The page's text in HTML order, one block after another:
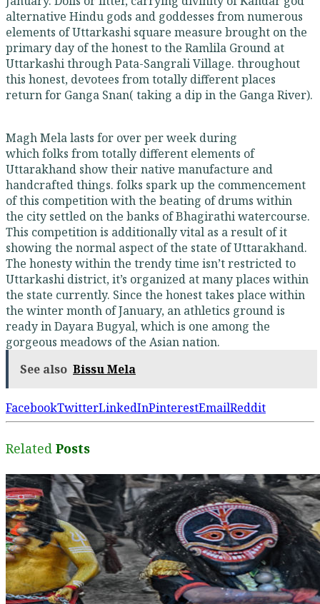
alternative Hindu gods and goddesses from numerous
elements of Uttarkashi square measure brought on the
primary day of the honest to the Ramlila Ground at
Uttarkashi through Pata-Sangrali Village. throughout
this honest, devotees from totally different places
return for Ganga Snan( taking a dip in the Ganga River).
Magh Mela lasts for over per week during
which folks from totally different elements of
Uttarakhand show their native manufacture and
handcrafted things. folks spark up the commencement
of this competition with the beating of drums within
the city settled on the banks of Bhagirathi watercourse.
This competition is additionally vital as a result of it
showing the normal aspect of the state of Uttarakhand.
The honesty within the trendy time isn’t restricted to
Uttarkashi district, it’s organized at many places within
the state currently. Since the honest takes place within
the winter month of January, an athletics ground is
ready in Dayara Bugyal, which is one among the
gorgeous meadows of the Asian nation.
See also Bissu Mela
FacebookTwitterLinkedInPinterestEmailReddit
Related Posts